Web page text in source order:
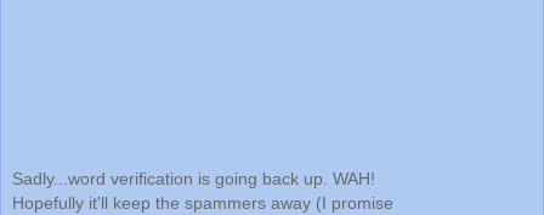
Sadly...word verification is going back up. WAH!
Hopefully it'll keep the spammers away (I promise